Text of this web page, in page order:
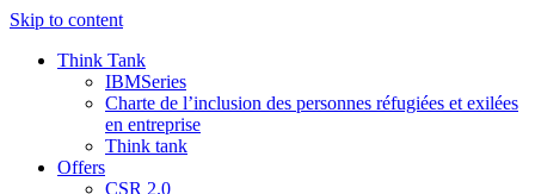
Skip to content
Think Tank
IBMSeries
Charte de l’inclusion des personnes réfugiées et exilées
en entreprise
Think tank
Offers
CSR 2.0